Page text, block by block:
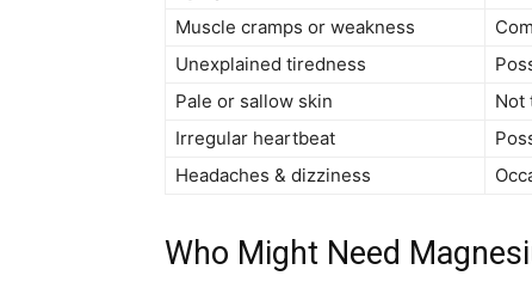
Muscle cramps or weakness
Unexplained tiredness
Pale or sallow skin
Not
Irregular heartbeat
Headaches & dizziness
Who Might Need